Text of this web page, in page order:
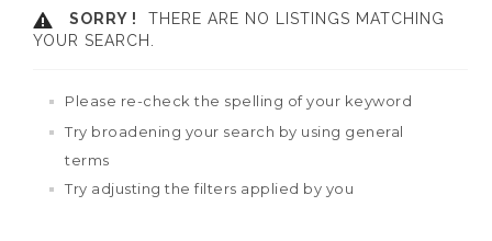
SORRY !
THERE ARE NO LISTINGS MATCHING
YOUR SEARCH.
Please re-check the spelling of your keyword
Try broadening your search by using general
terms
Try adjusting the filters applied by you